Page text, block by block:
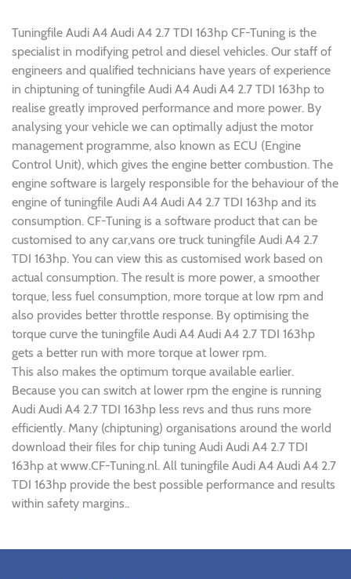
Tuningfile Audi A4 Audi A4 2.7 TDI 163hp CF-Tuning is the
specialist in modifying petrol and diesel vehicles. Our staff of
engineers and qualified technicians have years of experience
in chiptuning of tuningfile Audi A4 Audi A4 2.7 TDI 163hp to
realise greatly improved performance and more power. By
analysing your vehicle we can optimally adjust the motor
management programme, also known as ECU (Engine
Control Unit), which gives the engine better combustion. The
engine software is largely responsible for the behaviour of the
engine of tuningfile Audi A4 Audi A4 2.7 TDI 163hp and its
consumption. CF-Tuning is a software product that can be
customised to any car,vans ore truck tuningfile Audi A4 2.7
TDI 163hp. You can view this as customised work based on
actual consumption. The result is more power, a smoother
torque, less fuel consumption, more torque at low rpm and
also provides better throttle response. By optimising the
torque curve the tuningfile Audi A4 Audi A4 2.7 TDI 163hp
gets a better run with more torque at lower rpm.
This also makes the optimum torque available earlier.
Because you can switch at lower rpm the engine is running
Audi Audi A4 2.7 TDI 163hp less revs and thus runs more
efficiently. Many (chiptuning) organisations around the world
download their files for chip tuning Audi Audi A4 2.7 TDI
163hp at www.CF-Tuning.nl. All tuningfile Audi A4 Audi A4 2.7
TDI 163hp provide the best possible performance and results
within safety margins..